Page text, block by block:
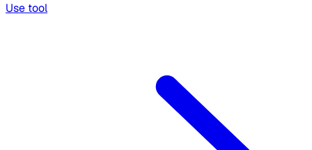
Use tool